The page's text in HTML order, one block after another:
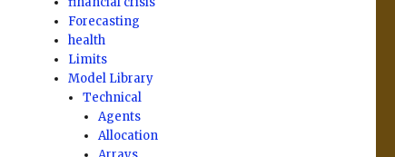
Forecasting
health
Limits
Model Library
Technical
Agents
Allocation